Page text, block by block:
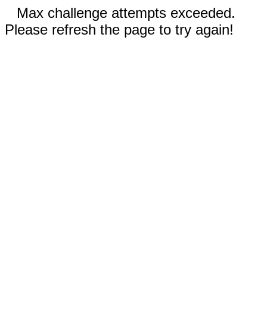
Max challenge attempts exceeded.
Please refresh the page to try again!